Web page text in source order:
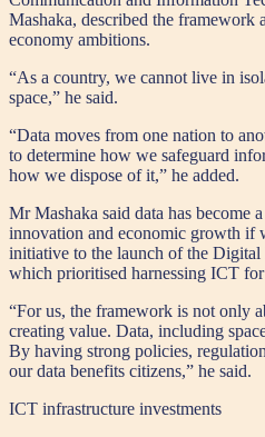
Mashaka, described the framework
economy ambitions.
“As a country, we cannot live in
space,” he said.
“Data moves from one nation to
to determine how we safeguard
how we dispose of it,” he added.
Mr Mashaka said data has become
innovation and economic growth if
initiative to the launch of the
which prioritised harnessing ICT
“For us, the framework is not only
creating value. Data, including
By having strong policies,
our data benefits citizens,” he said.
ICT infrastructure investments